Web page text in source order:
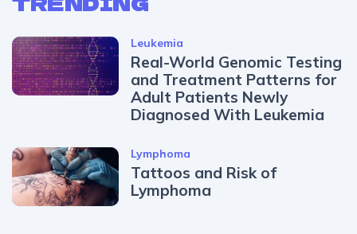
Leukemia
Real-World Genomic Testing
and Treatment Patterns for
Adult Patients Newly
Diagnosed With Leukemia
Lymphoma
Tattoos and Risk of
Lymphoma